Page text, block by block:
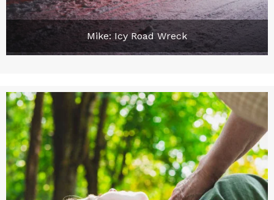
Mike: Icy Road Wreck